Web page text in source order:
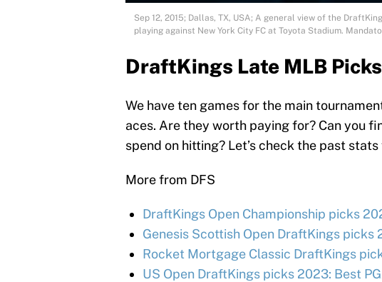
Sep 12, 2015; Dallas, TX, USA; A general view of the
playing against New York City FC at Toyota Stadium.
DraftKings Late MLB
We have ten games for the main
aces. Are they worth paying for? Can you
spend on hitting? Let’s check the past
More from DFS
DraftKings Open Championship picks
Genesis Scottish Open DraftKings picks
Rocket Mortgage Classic DraftKings
US Open DraftKings picks 2023: Best